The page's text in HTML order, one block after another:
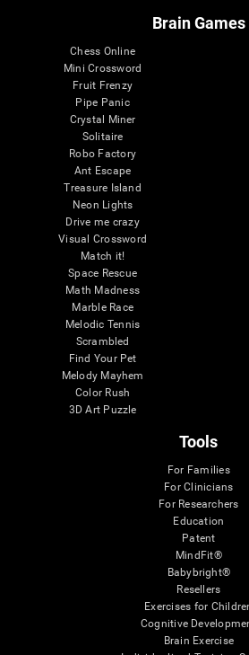
Brain Games
Chess Online
Mini Crossword
Fruit Frenzy
Pipe Panic
Crystal Miner
Solitaire
Robo Factory
Ant Escape
Treasure Island
Neon Lights
Drive me crazy
Visual Crossword
Match it!
Space Rescue
Math Madness
Marble Race
Melodic Tennis
Scrambled
Find Your Pet
Melody Mayhem
Color Rush
3D Art Puzzle
Tools
For Families
For Clinicians
For Researchers
Education
Patent
MindFit®
Babybright®
Resellers
Exercises for
Cognitive
Brain Exercise